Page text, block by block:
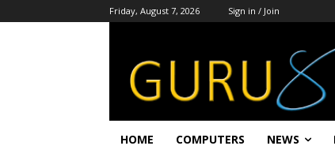
Friday, August 7, 2026 Sign in / Join
HOME COMPUTERS NEWS